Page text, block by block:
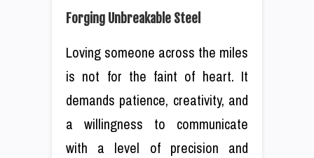
Forging Unbreakable Steel
Loving someone across the miles
is not for the faint of heart. It
demands patience, creativity, and
a willingness to communicate
with a level of precision and